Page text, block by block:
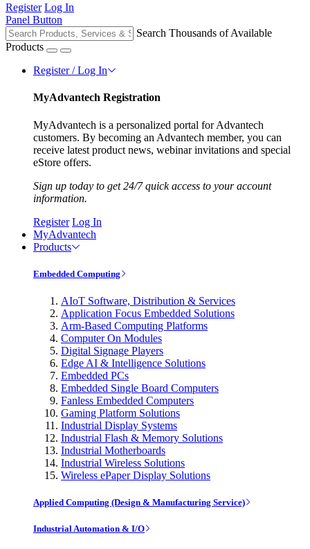
Register Log In
Panel Button
Search Thousands of Available
Products
Register / Log In
MyAdvantech Registration
MyAdvantech is a personalized portal for Advantech
customers. By becoming an Advantech member, you can
receive latest product news, webinar invitations and special
eStore offers.
Sign up today to get 24/7 quick access to your account
information.
Register Log In
MyAdvantech
Products
Embedded Computing
AIoT Software, Distribution & Services
Application Focus Embedded Solutions
Arm-Based Computing Platforms
Computer On Modules
Digital Signage Players
Edge AI & Intelligence Solutions
Embedded PCs
Embedded Single Board Computers
Fanless Embedded Computers
Gaming Platform Solutions
Industrial Display Systems
Industrial Flash & Memory Solutions
Industrial Motherboards
Industrial Wireless Solutions
Wireless ePaper Display Solutions
Applied Computing (Design & Manufacturing Service)
Industrial Automation & I/O